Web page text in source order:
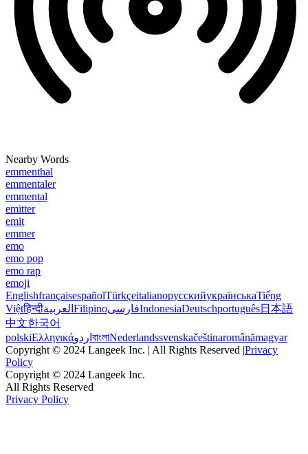
Nearby Words
emmenthal
emmentaler
emmental
emitter
emit
emmer
emo
emo pop
emo rap
emoji
EnglishfrançaisespañolTürkçeitalianoрусскийукраїнськаTiếng
Việtहिन्दीالعربية FilipinoفارسیIndonesiaDeutschportuguês日本語
中文한국어
polskiΕλληνικάاردو বাংলাNederlandssvenskačeštinaromânămagyar
Copyright © 2024 Langeek Inc. | All Rights Reserved |Privacy
Policy
Copyright © 2024 Langeek Inc.
All Rights Reserved
Privacy Policy